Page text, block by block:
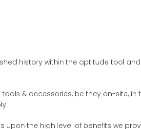
history within the aptitude tool
& accessories, be they on-site, in
upon the high level of benefits we